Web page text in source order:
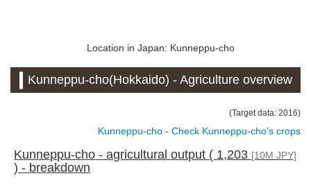
Location in Japan: Kunneppu-cho
Kunneppu-cho(Hokkaido) - Agriculture overview
(Target data: 2016)
Kunneppu-cho - Check Kunneppu-cho's crops
Kunneppu-cho - agricultural output ( 1,203 [10M JPY]
) - breakdown